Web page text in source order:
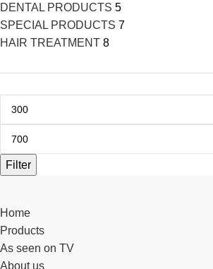
DENTAL PRODUCTS 5
SPECIAL PRODUCTS 7
HAIR TREATMENT 8
Filter
Home
Products
As seen on TV
About us